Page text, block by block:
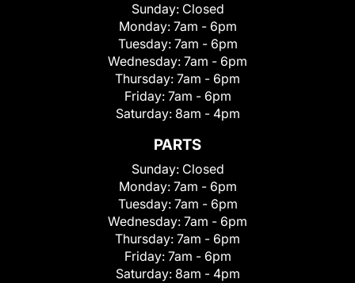
Sunday: Closed
Monday: 7am - 6pm
Tuesday: 7am - 6pm
Wednesday: 7am - 6pm
Thursday: 7am - 6pm
Friday: 7am - 6pm
Saturday: 8am - 4pm
PARTS
Sunday: Closed
Monday: 7am - 6pm
Tuesday: 7am - 6pm
Wednesday: 7am - 6pm
Thursday: 7am - 6pm
Friday: 7am - 6pm
Saturday: 8am - 4pm